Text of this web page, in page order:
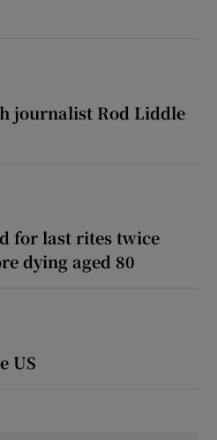
journalist Rod Liddle
for last rites twice
dying aged 80
US